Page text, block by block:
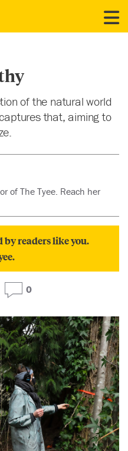
of the natural world
that, aiming to
of The Tyee. Reach her
readers like you.
0